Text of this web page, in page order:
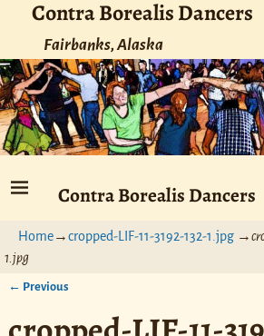
Contra Borealis Dancers
Fairbanks, Alaska
Contra Borealis Dancers
Home→cropped-LIF-11-3192-132-1.jpg →
1.jpg
← Previous